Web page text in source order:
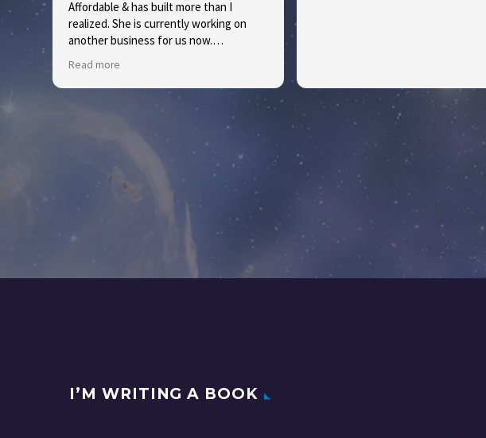
Affordable & has built more than I
realized. She is currently working on
another business for us now.
BrentsStumpGrinding.com Would
definitely recommend KeeKee for your
business.
Read more
I’M WRITING A BOOK